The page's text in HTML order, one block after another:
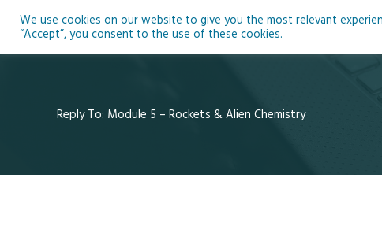
Home
Reply To: Module 5 – Rockets & Alien Chemistry
We use cookies on our website to give you the most relevant
“Accept”, you consent to the use of these cookies.